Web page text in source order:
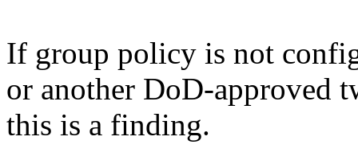
If group policy is not
or another DoD-approved
this is a finding.